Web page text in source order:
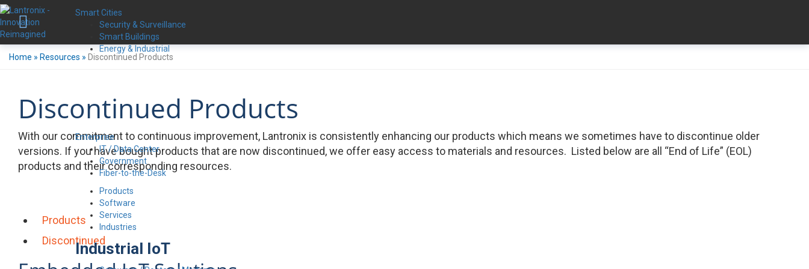
Smart Cities
Security & Surveillance
Smart Buildings
Energy & Industrial
Enterprise
IT / Data Center
Government
Fiber-to-the-Desk
Products
Software
Services
Industries
Industrial IoT
Home » Resources » Discontinued Products
Discontinued Products
With our commitment to continuous improvement, Lantronix is consistently enhancing our products which means we sometimes have to discontinue older
versions. If you have bought products that are now discontinued, we offer easy access to materials and resources. Listed below are all “End of Life” (EOL)
products and their corresponding resources.
Products
Discontinued